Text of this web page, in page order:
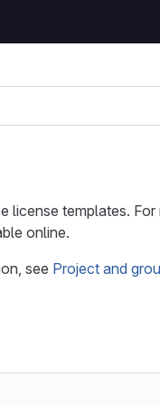
license templates.
online.
see Project and